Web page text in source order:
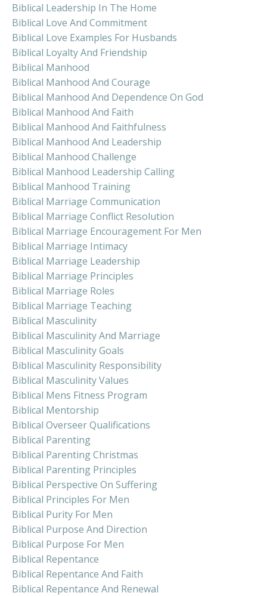
Biblical Leadership In The Home
Biblical Love And Commitment
Biblical Love Examples For Husbands
Biblical Loyalty And Friendship
Biblical Manhood
Biblical Manhood And Courage
Biblical Manhood And Dependence On God
Biblical Manhood And Faith
Biblical Manhood And Faithfulness
Biblical Manhood And Leadership
Biblical Manhood Challenge
Biblical Manhood Leadership Calling
Biblical Manhood Training
Biblical Marriage Communication
Biblical Marriage Conflict Resolution
Biblical Marriage Encouragement For Men
Biblical Marriage Intimacy
Biblical Marriage Leadership
Biblical Marriage Principles
Biblical Marriage Roles
Biblical Marriage Teaching
Biblical Masculinity
Biblical Masculinity And Marriage
Biblical Masculinity Goals
Biblical Masculinity Responsibility
Biblical Masculinity Values
Biblical Mens Fitness Program
Biblical Mentorship
Biblical Overseer Qualifications
Biblical Parenting
Biblical Parenting Christmas
Biblical Parenting Principles
Biblical Perspective On Suffering
Biblical Principles For Men
Biblical Purity For Men
Biblical Purpose And Direction
Biblical Purpose For Men
Biblical Repentance
Biblical Repentance And Faith
Biblical Repentance And Renewal